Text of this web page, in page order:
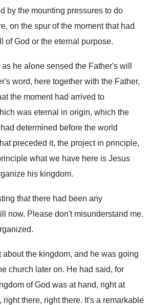
by the mounting pressures to do
on the spur of the moment that had
of God or the eternal purpose.
he alone sensed the Father's will
word, here together with the Father,
the moment had arrived to
was eternal in origin, which the
determined before the world
preceded it, the project in principle,
what we have here is Jesus
his kingdom.
that there had been any
now. Please don't misunderstand me.
.
about the kingdom, and he was going
church later on. He had said, for
of God was at hand, right at
right there, right there. It's a remarkable